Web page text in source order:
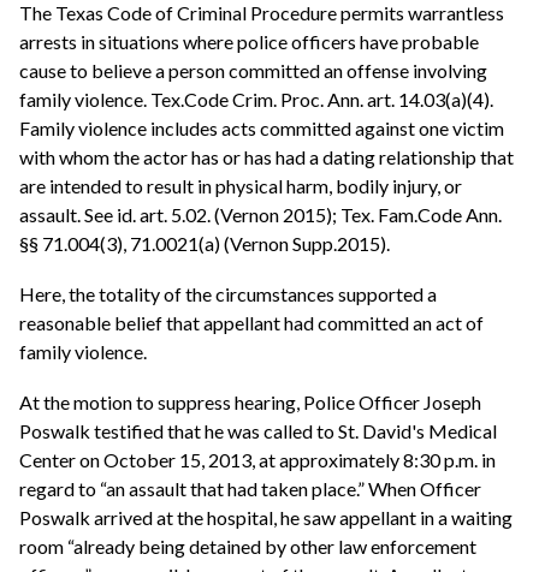
The Texas Code of Criminal Procedure permits warrantless
arrests in situations where police officers have probable
cause to believe a person committed an offense involving
family violence. Tex.Code Crim. Proc. Ann. art. 14.03(a)(4).
Family violence includes acts committed against one victim
with whom the actor has or has had a dating relationship that
are intended to result in physical harm, bodily injury, or
assault. See id. art. 5.02. (Vernon 2015); Tex. Fam.Code Ann.
§§ 71.004(3), 71.0021(a) (Vernon Supp.2015).
Here, the totality of the circumstances supported a
reasonable belief that appellant had committed an act of
family violence.
At the motion to suppress hearing, Police Officer Joseph
Poswalk testified that he was called to St. David's Medical
Center on October 15, 2013, at approximately 8:30 p.m. in
regard to “an assault that had taken place.” When Officer
Poswalk arrived at the hospital, he saw appellant in a waiting
room “already being detained by other law enforcement